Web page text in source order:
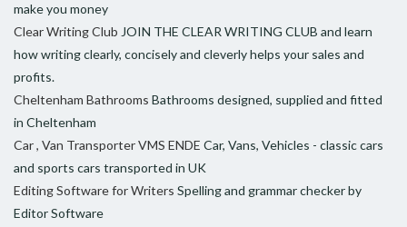
make you money
Clear Writing Club JOIN THE CLEAR WRITING CLUB and learn
how writing clearly, concisely and cleverly helps your sales and
profits.
Cheltenham Bathrooms Bathrooms designed, supplied and fitted
in Cheltenham
Car , Van Transporter VMS ENDE Car, Vans, Vehicles - classic cars
and sports cars transported in UK
Editing Software for Writers Spelling and grammar checker by
Editor Software